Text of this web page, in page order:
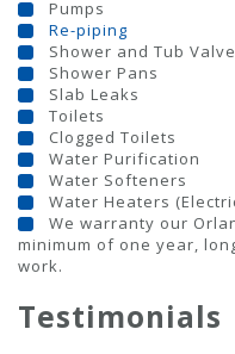
Pumps
Re-piping
Shower and Tub
Shower Pans
Slab Leaks
Toilets
Clogged Toilets
Water Purification
Water Softeners
Water Heaters
We warranty our
minimum of one year,
work.
Testimonials